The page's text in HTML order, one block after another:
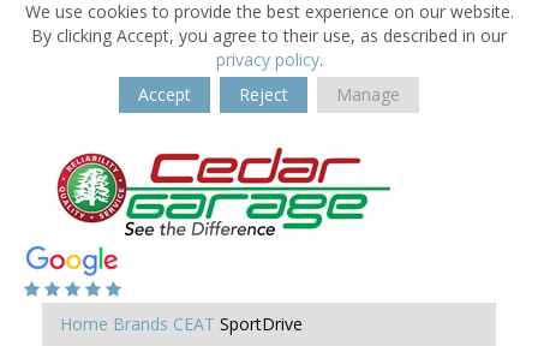
We use cookies to provide the best experience on our website.
By clicking Accept, you agree to their use, as described in our
privacy policy.
Accept
Reject Manage
Home Brands CEAT SportDrive